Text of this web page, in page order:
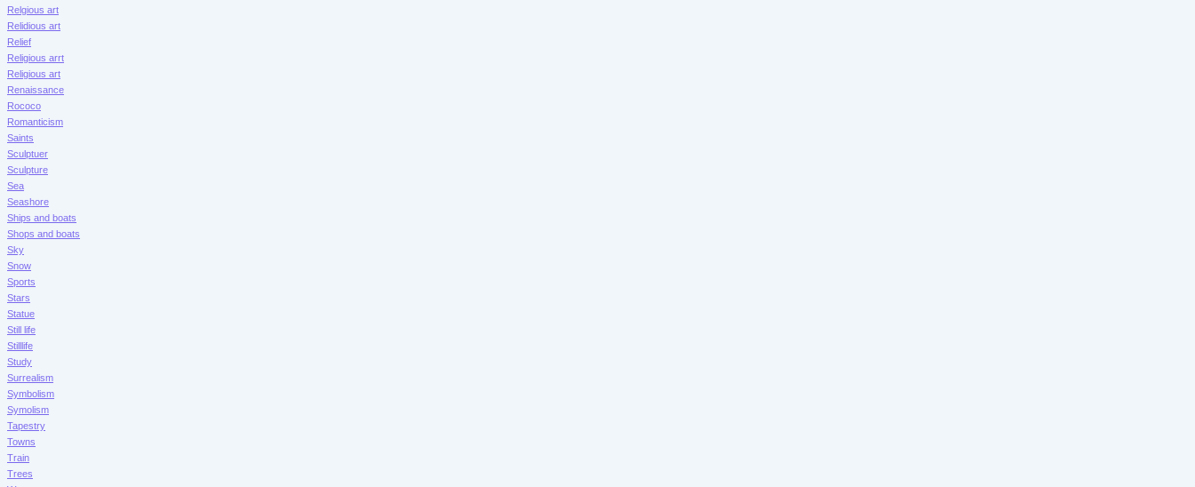
Relgious art
Relidious art
Relief
Religious arrt
Religious art
Renaissance
Rococo
Romanticism
Saints
Sculptuer
Sculpture
Sea
Seashore
Ships and boats
Shops and boats
Sky
Snow
Sports
Stars
Statue
Still life
Stilllife
Study
Surrealism
Symbolism
Symolism
Tapestry
Towns
Train
Trees